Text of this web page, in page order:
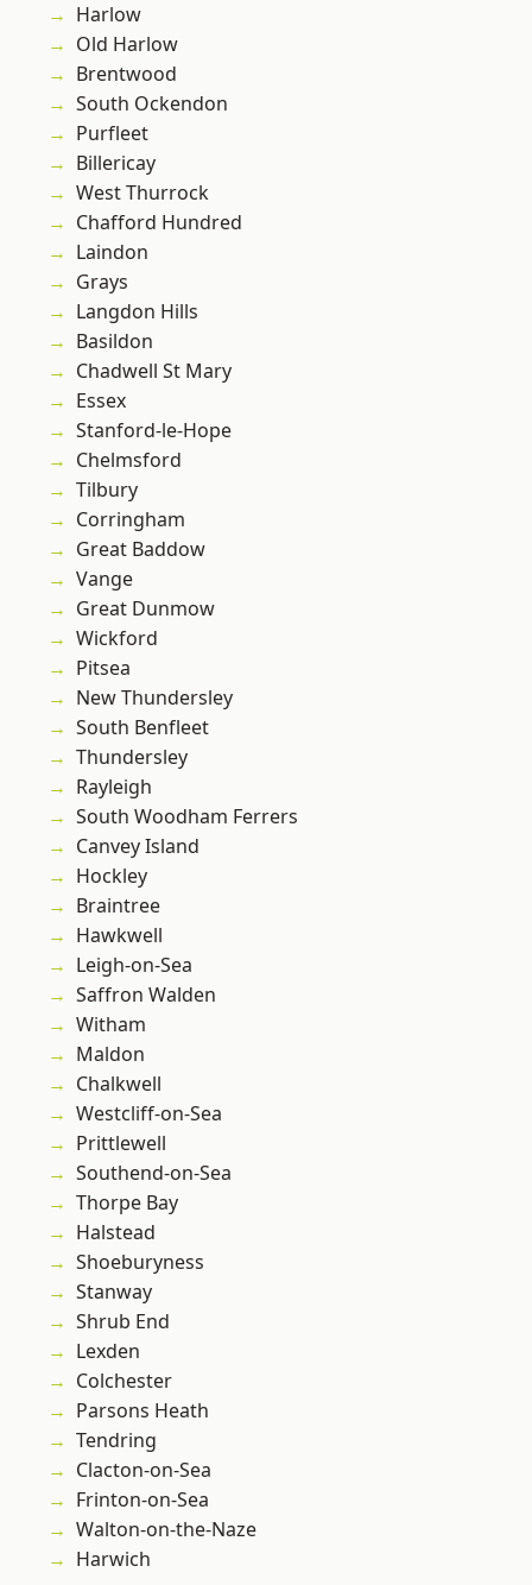
Harlow
Old Harlow
Brentwood
South Ockendon
Purfleet
Billericay
West Thurrock
Chafford Hundred
Laindon
Grays
Langdon Hills
Basildon
Chadwell St Mary
Essex
Stanford-le-Hope
Chelmsford
Tilbury
Corringham
Great Baddow
Vange
Great Dunmow
Wickford
Pitsea
New Thundersley
South Benfleet
Thundersley
Rayleigh
South Woodham Ferrers
Canvey Island
Hockley
Braintree
Hawkwell
Leigh-on-Sea
Saffron Walden
Witham
Maldon
Chalkwell
Westcliff-on-Sea
Prittlewell
Southend-on-Sea
Thorpe Bay
Halstead
Shoeburyness
Stanway
Shrub End
Lexden
Colchester
Parsons Heath
Tendring
Clacton-on-Sea
Frinton-on-Sea
Walton-on-the-Naze
Harwich